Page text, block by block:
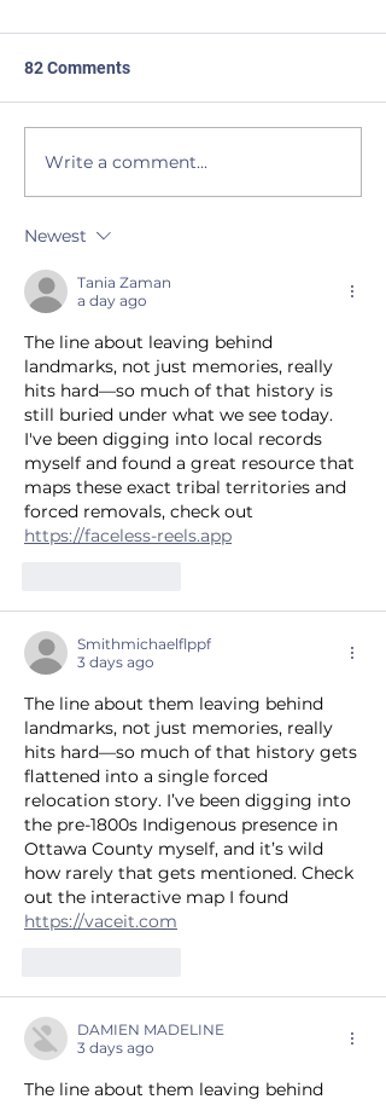
BEAVERS to the Rescue
82 Comments
Write a comment...
Newest
Tania Zaman
a day ago
The line about leaving behind
landmarks, not just memories, really
hits hard—so much of that history is
still buried under what we see today.
I've been digging into local records
myself and found a great resource that
maps these exact tribal territories and
forced removals, check out
https://faceless-reels.app
Smithmichaelflppf
3 days ago
The line about them leaving behind
landmarks, not just memories, really
hits hard—so much of that history gets
flattened into a single forced
relocation story. I’ve been digging into
the pre-1800s Indigenous presence in
Ottawa County myself, and it’s wild
how rarely that gets mentioned. Check
out the interactive map I found
https://vaceit.com
DAMIEN MADELINE
3 days ago
The line about them leaving behind